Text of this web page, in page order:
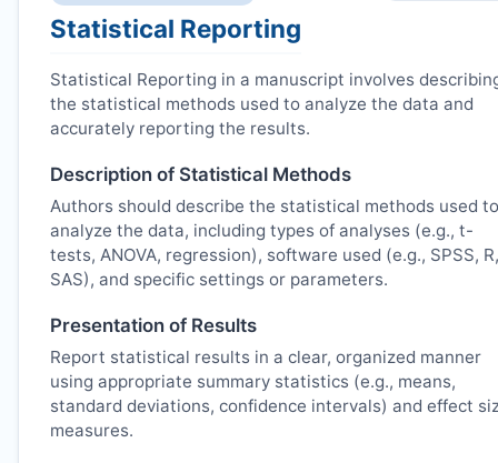
Statistical Reporting
Statistical Reporting in a manuscript involves
the statistical methods used to analyze the data and
accurately reporting the results.
Description of Statistical Methods
Authors should describe the statistical methods used to
analyze the data, including types of analyses (e.g., t-
tests, ANOVA, regression), software used (e.g., SPSS, R,
SAS), and specific settings or parameters.
Presentation of Results
Report statistical results in a clear, organized manner
using appropriate summary statistics (e.g., means,
standard deviations, confidence intervals) and effect
measures.